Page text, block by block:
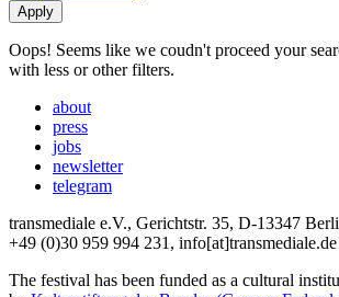
Oops! Seems like we coudn't proceed your
with less or other filters.
about
press
jobs
newsletter
telegram
transmediale e.V., Gerichtstr. 35, D-13347
+49 (0)30 959 994 231, info[at]transmediale.de
The festival has been funded as a cultural